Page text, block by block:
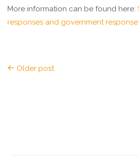
More information can be found here:
responses and government response
Older post